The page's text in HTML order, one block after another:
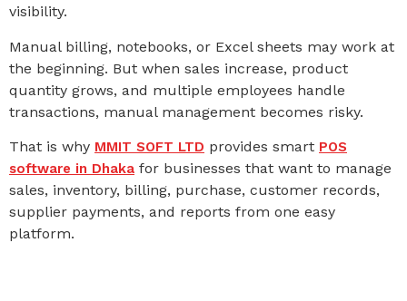
visibility.
Manual billing, notebooks, or Excel sheets may work at
the beginning. But when sales increase, product
quantity grows, and multiple employees handle
transactions, manual management becomes risky.
That is why MMIT SOFT LTD provides smart POS
software in Dhaka for businesses that want to manage
sales, inventory, billing, purchase, customer records,
supplier payments, and reports from one easy
platform.